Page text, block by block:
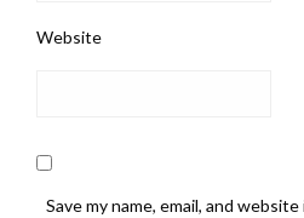
Website
Save my name, email, and